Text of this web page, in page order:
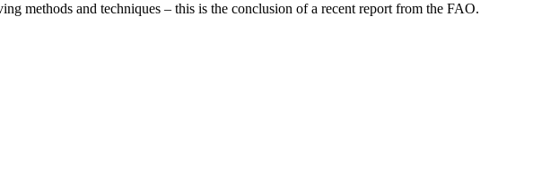
methods and techniques – this is the conclusion of a recent report from the FAO.